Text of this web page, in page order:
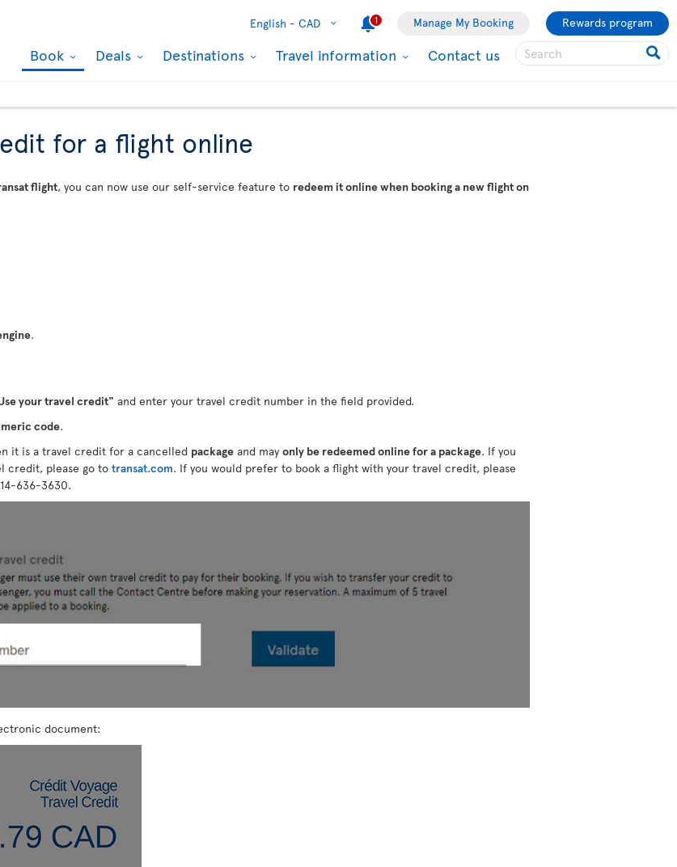
English - CAD 1 Manage My Booking Rewards program
Book Deals Destinations Travel information Contact us
for a flight online
flight, you can now use our self-service feature to redeem it online when booking a new flight on
.
your travel credit" and enter your travel credit number in the field provided.
code.
it is a travel credit for a cancelled package and may only be redeemed online for a package. If you
credit, please go to transat.com. If you would prefer to book a flight with your travel credit, please
636-3630.
document: